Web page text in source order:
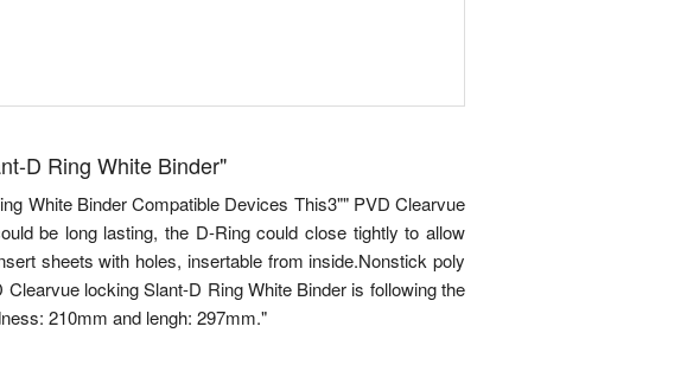
D Ring White Binder"
White Binder Compatible Devices This3"" PVD Clearvue
be long lasting, the D-Ring could close tightly to allow
sheets with holes, insertable from inside.Nonstick poly
locking Slant-D Ring White Binder is following the
210mm and lengh: 297mm."